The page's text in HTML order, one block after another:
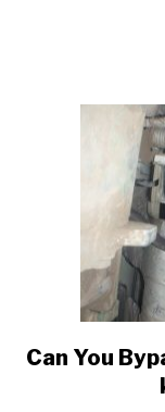
Can You